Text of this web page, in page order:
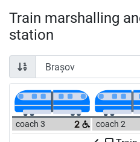
Train marshalling
station
coach 3 coach 2